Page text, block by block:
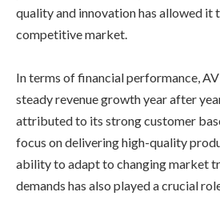
quality and innovation has allowed it
competitive market.
In terms of financial performance,
steady revenue growth year after
attributed to its strong customer
focus on delivering high-quality
ability to adapt to changing market
demands has also played a crucial